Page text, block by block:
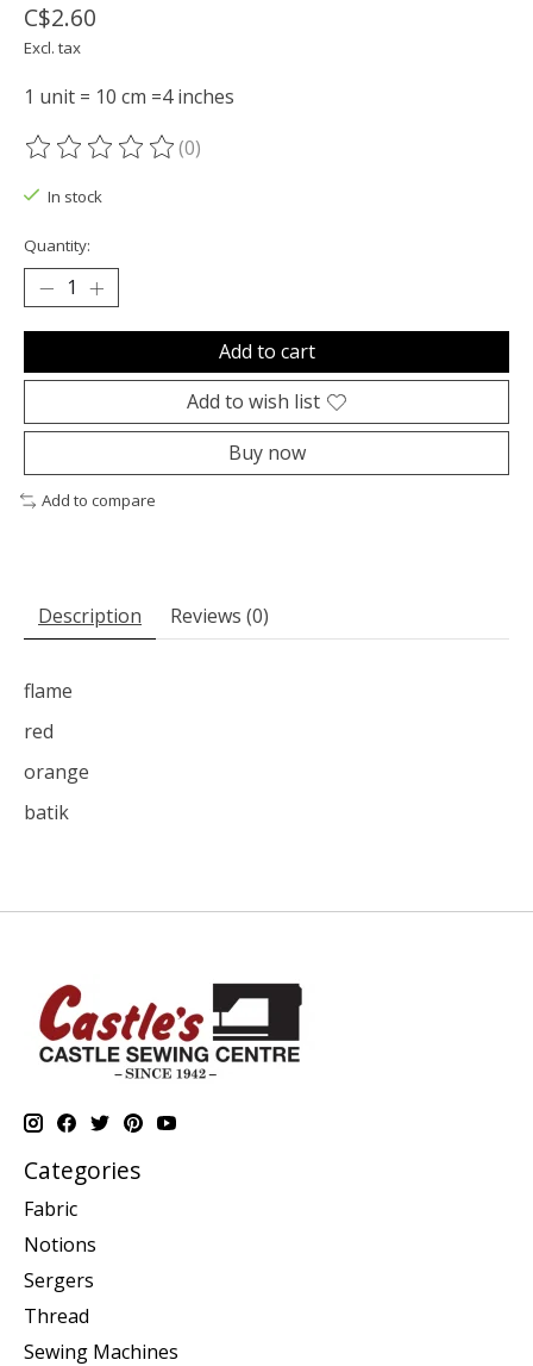
C$2.60
Excl. tax
1 unit = 10 cm =4 inches
The rating of this product is
(0)
In stock
Quantity:
Add to cart
Add to wish list
Buy now
Add to compare
Description Reviews (0)
flame
red
orange
batik
Categories
Fabric
Notions
Sergers
Thread
Sewing Machines